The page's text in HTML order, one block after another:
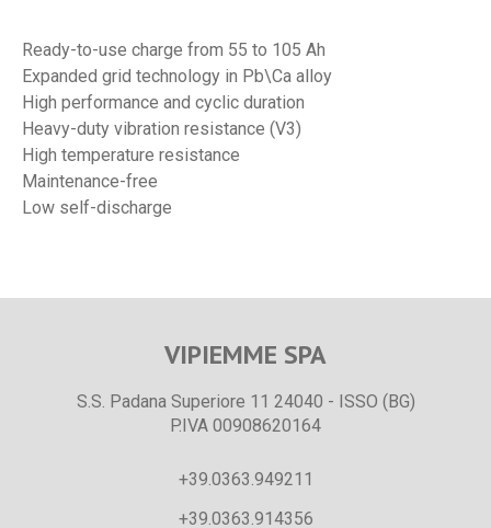
Ready-to-use charge from 55 to 105 Ah
Expanded grid technology in Pb\Ca alloy
High performance and cyclic duration
Heavy-duty vibration resistance (V3)
High temperature resistance
Maintenance-free
Low self-discharge
VIPIEMME SPA
S.S. Padana Superiore 11 24040 - ISSO (BG)
P.IVA 00908620164
+39.0363.949211
+39.0363.914356